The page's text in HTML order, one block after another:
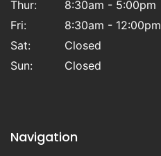
Thur:
8:30am - 5:00pm
Fri:
8:30am - 12:00pm
Sat:
Closed
Sun:
Closed
Navigation